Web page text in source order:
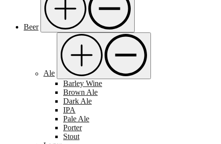
Beer
Ale
Barley Wine
Brown Ale
Dark Ale
IPA
Pale Ale
Porter
Stout